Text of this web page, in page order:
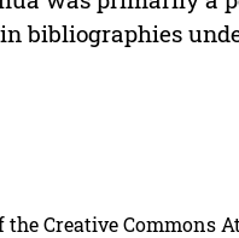
bibliographies
Creative Commons